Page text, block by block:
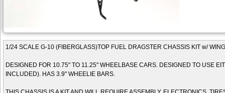
1/24 SCALE G-10 (FIBERGLASS)TOP FUEL DRAGSTER CHASSIS KIT w/
DESIGNED FOR 10.75" TO 11.25" WHEELBASE CARS. DESIGNED TO USE
INCLUDED). HAS 3.9" WHEELIE BARS.